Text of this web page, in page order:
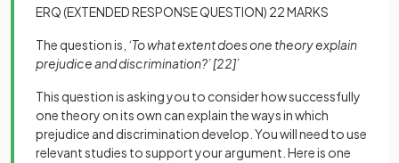
ERQ (EXTENDED RESPONSE QUESTION) 22 MARKS
The question is, ‘To what extent does one theory explain
prejudice and discrimination?’[22]’
This question is asking you to consider how successfully
one theory on its own can explain the ways in which
prejudice and discrimination develop. You will need to use
relevant studies to support your argument. Here is one